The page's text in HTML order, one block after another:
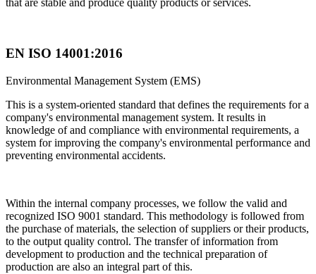
EN ISO 14001:2016
Environmental Management System (EMS)
This is a system-oriented standard that defines the requirements for a
company's environmental management system. It results in
knowledge of and compliance with environmental requirements, a
system for improving the company's environmental performance and
preventing environmental accidents.
Within the internal company processes, we follow the valid and
recognized ISO 9001 standard. This methodology is followed from
the purchase of materials, the selection of suppliers or their products,
to the output quality control. The transfer of information from
development to production and the technical preparation of
production are also an integral part of this.